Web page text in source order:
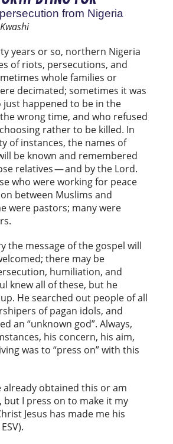
from Nigeria
years or so, northern Nigeria
of riots, persecutions, and
whole families or
decimated; sometimes it was
just happened to be in the
wrong time, and who refused
rather to be killed. In
of instances, the names of
be known and remembered
relatives — and by the Lord.
who were working for peace
between Muslims and
were pastors; many were
the message of the gospel will
there may be
humiliation, and
knew all of these, but he
He searched out people of all
of pagan idols, and
an “unknown god”. Always,
his concern, his aim,
was to “press on” with this
already obtained this or am
but I press on to make it my
Jesus has made me his